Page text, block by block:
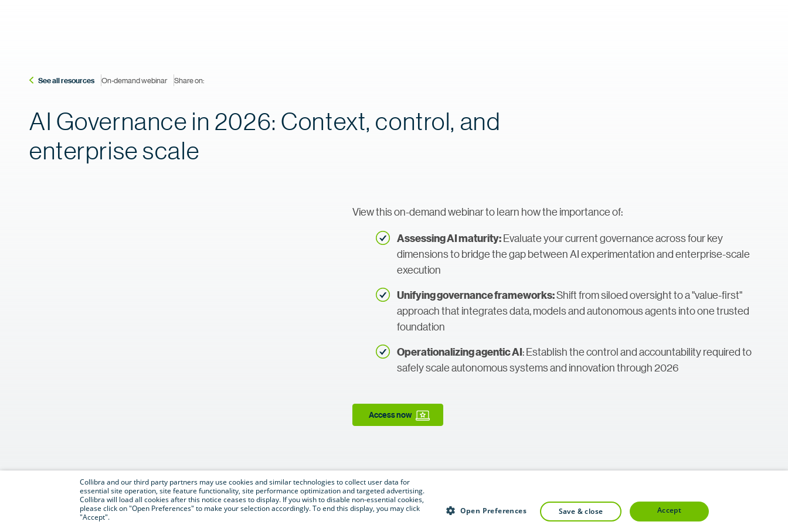
See all resources On-demand webinar Share on:
AI Governance in 2026: Context, control, and
enterprise scale
View this on-demand webinar to learn how the importance of:
Assessing AI maturity: Evaluate your current governance across four key
dimensions to bridge the gap between AI experimentation and enterprise-scale
execution
Unifying governance frameworks:Shift from siloed oversight to a "value-first"
approach that integrates data, models and autonomous agents into one trusted
foundation
Operationalizing agentic AI: Establish the control and accountability required to
safely scale autonomous systems and innovation through 2026
Access now
Collibra and our third party partners may use cookies and similar technologies to collect user data for
essential site operation, site feature functionality, site performance optimization and targeted advertising.
Collibra will load all cookies after this notice ceases to display. If you wish to disable non-essential cookies,
please click on "Open Preferences" to make your selection accordingly. To end this display, you may click
"Accept".
Open Preferences save & close accept